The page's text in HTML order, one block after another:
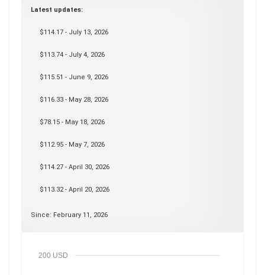
Latest updates:
$114.17 - July 13, 2026
$113.74 - July 4, 2026
$115.51 - June 9, 2026
$116.33 - May 28, 2026
$78.15 - May 18, 2026
$112.95 - May 7, 2026
$114.27 - April 30, 2026
$113.32 - April 20, 2026
Since: February 11, 2026
200 USD